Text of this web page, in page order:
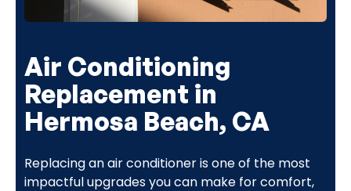
Air Conditioning
Replacement in
Hermosa Beach, CA
Replacing an air conditioner is one of the most
impactful upgrades you can make for comfort,